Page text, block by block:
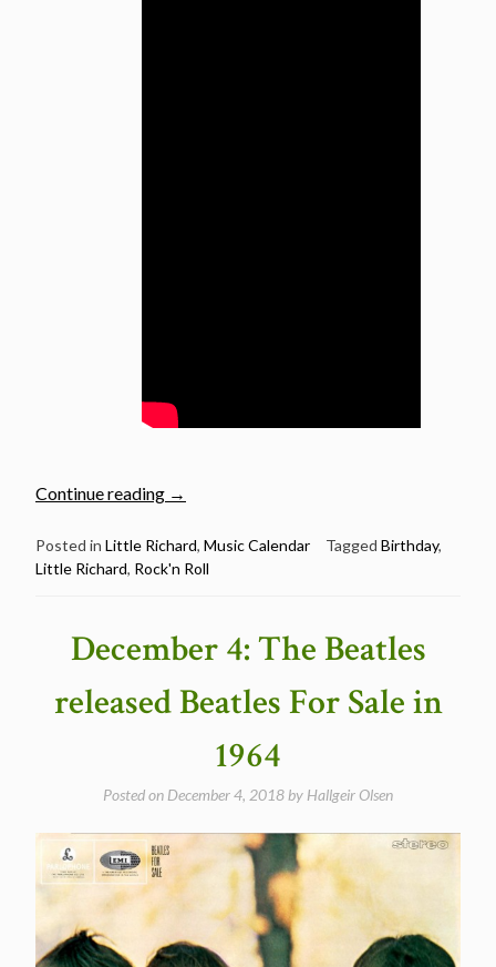
Continue reading
“December
Little
Richard
in
→
Posted in Little Richard, Music Calendar Tagged Birthday,
Little Richard, Rock'n Roll
December 4: The Beatles
released Beatles For Sale in
1964
Posted on December 4, 2018 by Hallgeir Olsen